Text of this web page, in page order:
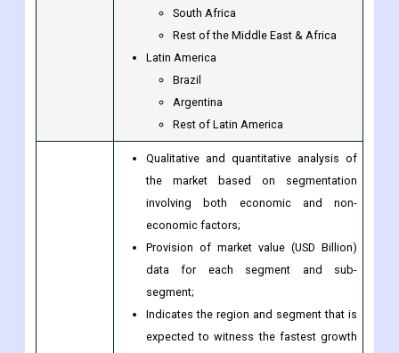
Saudi Arabia
UAE
Egypt
South Africa
Rest of the Middle East & Africa
Latin America
Qualitative and quantitative analysis of
the market based on segmentation
involving both economic and non-
economic factors;
Provision of market value (USD Billion)
data for each segment and sub-